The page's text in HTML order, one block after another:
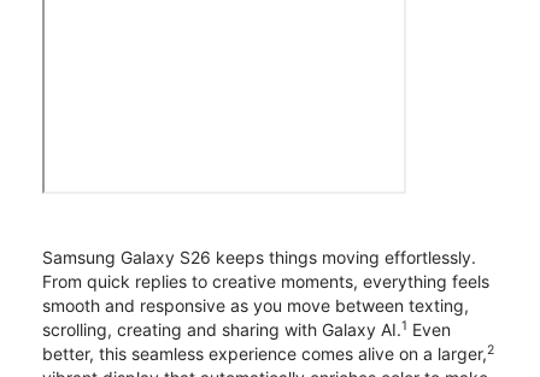
Samsung Galaxy S26 keeps things moving effortlessly.
From quick replies to creative moments, everything feels
smooth and responsive as you move between texting,
scrolling, creating and sharing with Galaxy AI.1 Even
better, this seamless experience comes alive on a larger,2